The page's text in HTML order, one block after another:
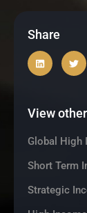
Share
View
Global High
Short Term
Strategic